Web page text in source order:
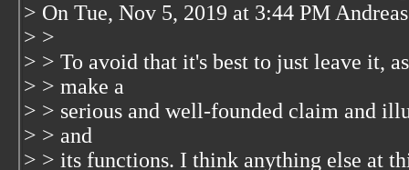
> On Tue, Nov 5, 2019 at 3:44 PM
> >
> > To avoid that it's best to just leave it,
> > make a
> > serious and well-founded claim and
> > and
> > its functions. I think anything else at